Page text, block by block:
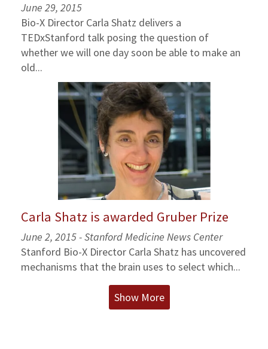
June 29, 2015
Bio-X Director Carla Shatz delivers a
TEDxStanford talk posing the question of
whether we will one day soon be able to make an
old...
Carla Shatz is awarded Gruber Prize
June 2, 2015 - Stanford Medicine News Center
Stanford Bio-X Director Carla Shatz has uncovered
mechanisms that the brain uses to select which...
Show More